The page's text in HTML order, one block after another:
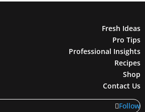
Fresh Ideas
Pro Tips
Professional Insights
Recipes
Shop
Contact Us
Follow